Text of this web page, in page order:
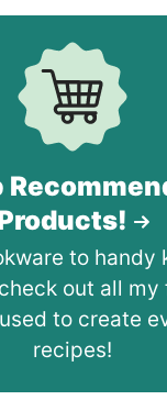
to handy
out all my
to create
recipes!